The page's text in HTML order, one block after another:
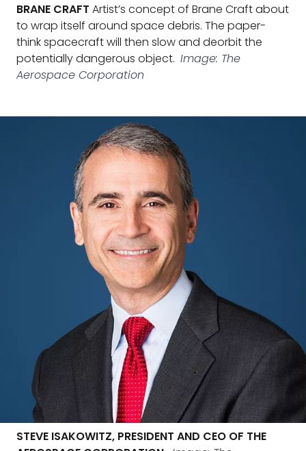
BRANE CRAFT Artist’s concept of Brane Craft about
to wrap itself around space debris. The paper-
think spacecraft will then slow and deorbit the
potentially dangerous object. Image: The
Aerospace Corporation
STEVE ISAKOWITZ, PRESIDENT AND CEO OF THE